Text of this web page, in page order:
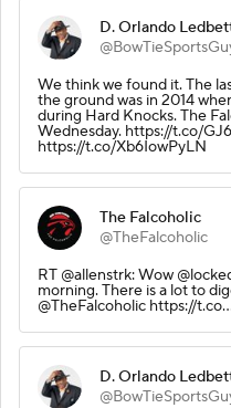
D. Orlando
We think we found it. The
the ground was in 2014
during Hard Knocks. The
Wednesday. https://t.co/
https://t.co/Xb6IowPyLN
The Falcoholic
@TheFalcoholic
RT @allenstrk: Wow
morning. There is a lot to
@TheFalcoholic https://
D. Orlando